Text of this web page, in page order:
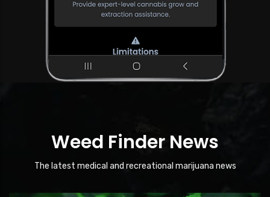
Weed Finder News
The latest medical and recreational marijuana news